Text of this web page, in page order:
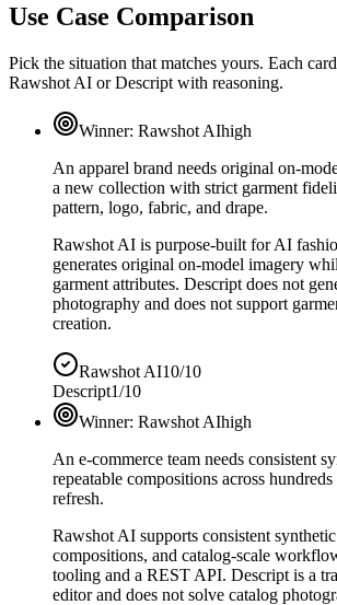
Use Case Comparison
Pick the situation that matches yours. Each
Rawshot AI or Descript with reasoning.
Winner: Rawshot AIhigh
An apparel brand needs original on-
a new collection with strict garment
pattern, logo, fabric, and drape.
Rawshot AI is purpose-built for AI
generates original on-model imagery
garment attributes. Descript does not
photography and does not support
creation.
Rawshot AI10/10
Descript1/10
Winner: Rawshot AIhigh
An e-commerce team needs consistent
repeatable compositions across
refresh.
Rawshot AI supports consistent
compositions, and catalog-scale
tooling and a REST API. Descript is a
editor and does not solve catalog